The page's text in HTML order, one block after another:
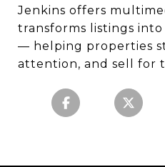
Jenkins offers
transforms listings
— helping properties
attention, and sell for